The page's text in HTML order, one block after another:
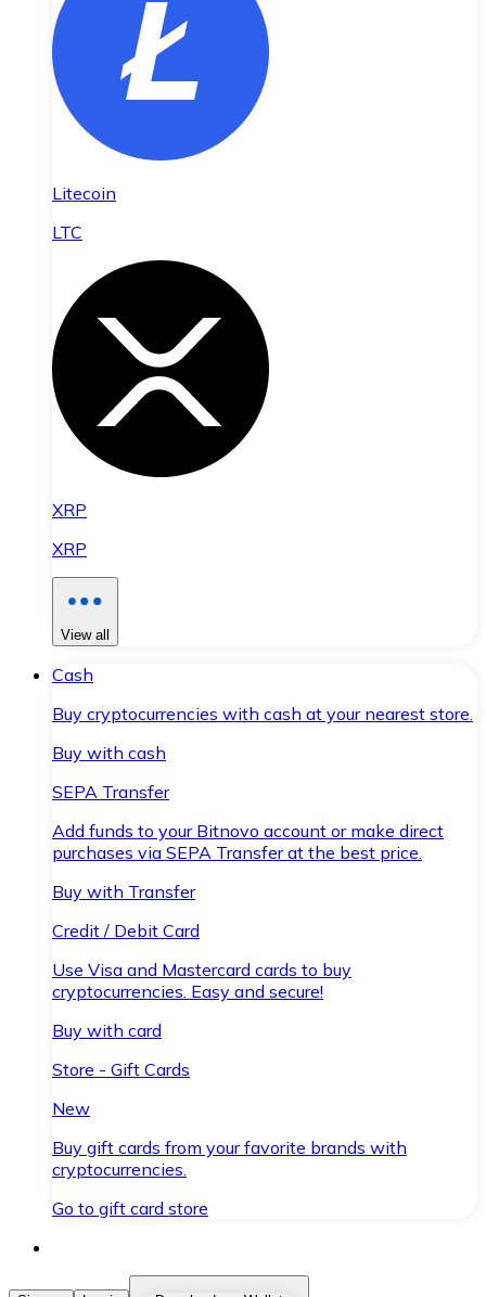
Litecoin
LTC
XRP
XRP
View all
Cash
Buy cryptocurrencies with cash at your nearest store.
Buy with cash
SEPA Transfer
Add funds to your Bitnovo account or make direct
purchases via SEPA Transfer at the best price.
Buy with Transfer
Credit / Debit Card
Use Visa and Mastercard cards to buy
cryptocurrencies. Easy and secure!
Buy with card
Store - Gift Cards
New
Buy gift cards from your favorite brands with
cryptocurrencies.
Go to gift card store